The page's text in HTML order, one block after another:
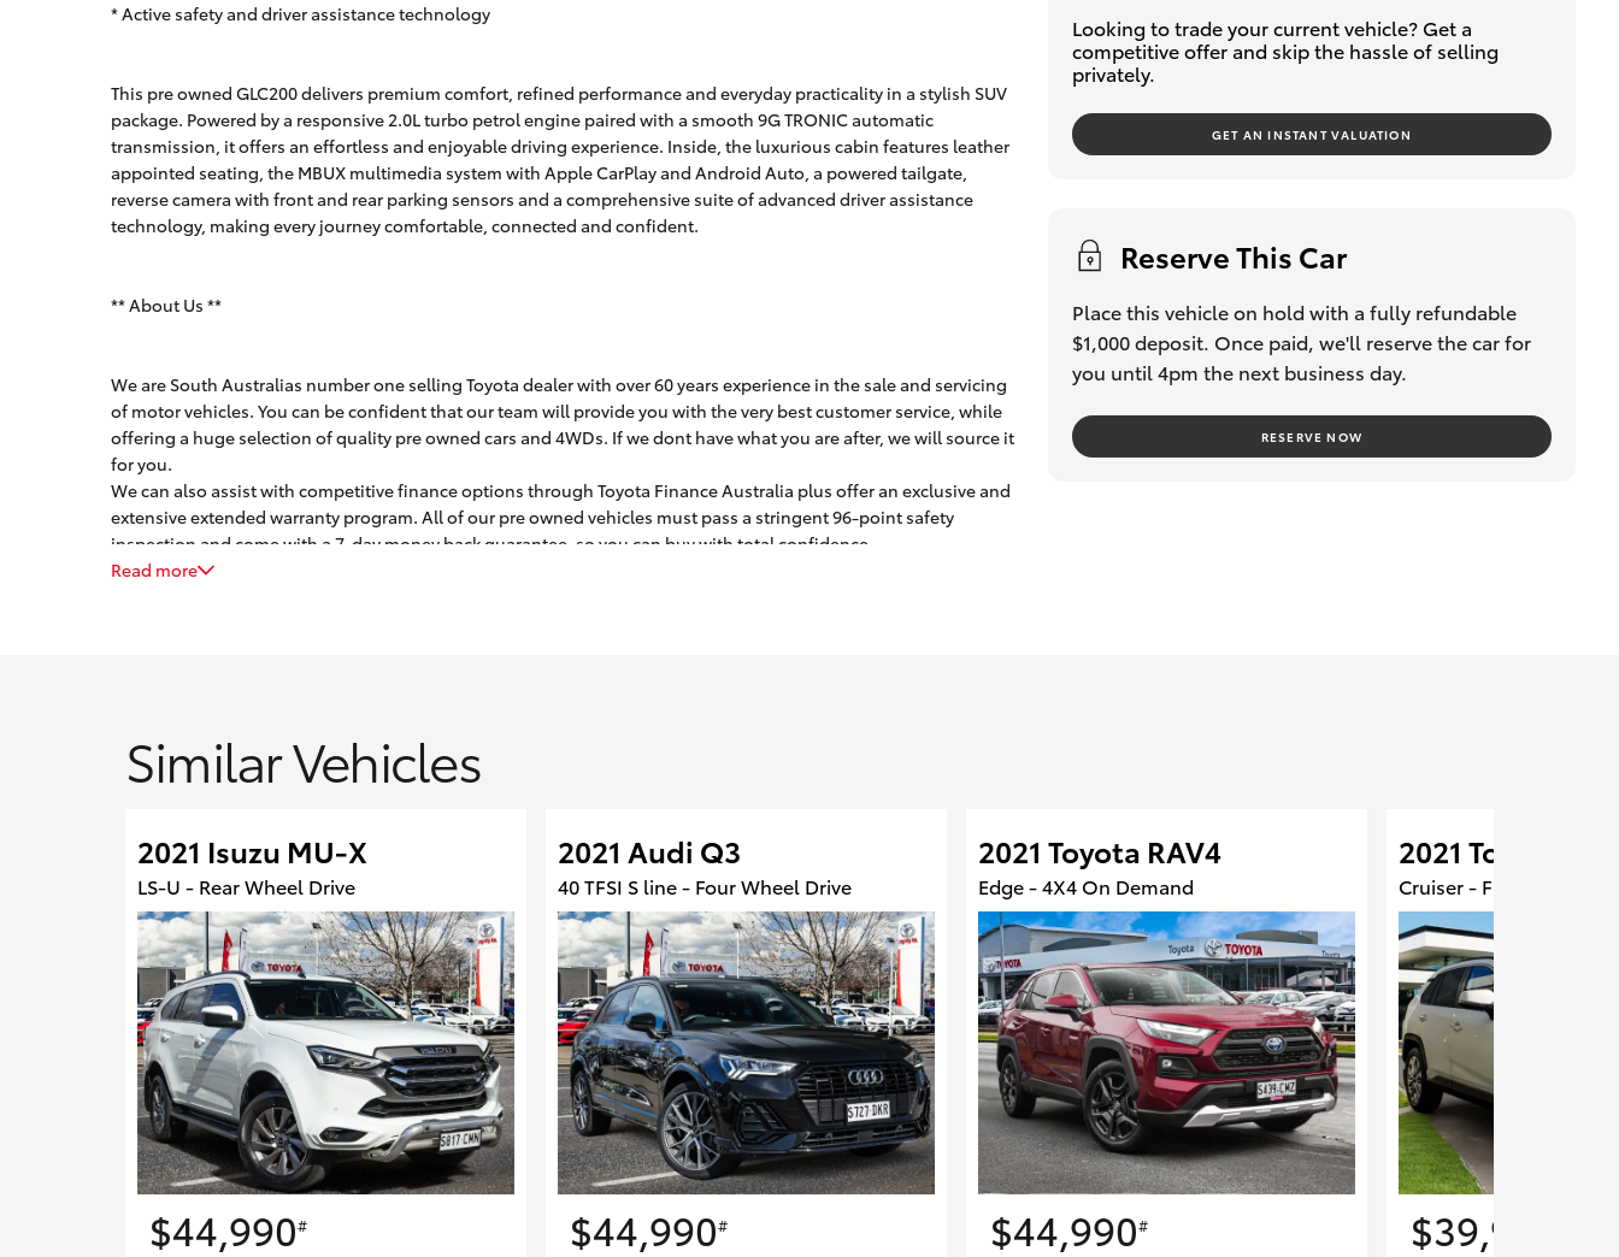
* Active safety and driver assistance technology
This pre owned GLC200 delivers premium comfort, refined performance and everyday practicality in a stylish SUV
package. Powered by a responsive 2.0L turbo petrol engine paired with a smooth 9G TRONIC automatic
transmission, it offers an effortless and enjoyable driving experience. Inside, the luxurious cabin features leather
appointed seating, the MBUX multimedia system with Apple CarPlay and Android Auto, a powered tailgate,
reverse camera with front and rear parking sensors and a comprehensive suite of advanced driver assistance
technology, making every journey comfortable, connected and confident.
** About Us **
We are South Australias number one selling Toyota dealer with over 60 years experience in the sale and servicing
of motor vehicles. You can be confident that our team will provide you with the very best customer service, while
offering a huge selection of quality pre owned cars and 4WDs. If we dont have what you are after, we will source it
for you.
We can also assist with competitive finance options through Toyota Finance Australia plus offer an exclusive and
extensive extended warranty program. All of our pre owned vehicles must pass a stringent 96-point safety
inspection and come with a 7-day money back guarantee, so you can buy with total confidence.
Trade ins are most welcome, and we are experienced at assisting our interstate clients with transport logistics.
Read more
Looking to trade your current vehicle? Get a
competitive offer and skip the hassle of selling
privately.
GET AN INSTANT VALUATION
Reserve This Car
Place this vehicle on hold with a fully refundable
$1,000 deposit. Once paid, we'll reserve the car for
you until 4pm the next business day.
RESERVE NOW
Similar Vehicles
2021 Isuzu MU-X
LS-U - Rear Wheel Drive
$44,990#
2021 Audi Q3
40 TFSI S line - Four Wheel Drive
$44,990#
2021 Toyota RAV4
Edge - 4X4 On Demand
$44,990#
2021 Toyota
Cruiser - Front Wheel
$39,990